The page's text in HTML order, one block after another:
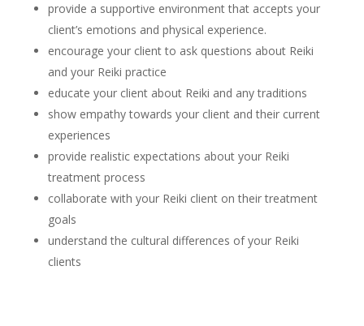
provide a supportive environment that accepts your
client’s emotions and physical experience.
encourage your client to ask questions about Reiki
and your Reiki practice
educate your client about Reiki and any traditions
show empathy towards your client and their current
experiences
provide realistic expectations about your Reiki
treatment process
collaborate with your Reiki client on their treatment
goals
understand the cultural differences of your Reiki
clients